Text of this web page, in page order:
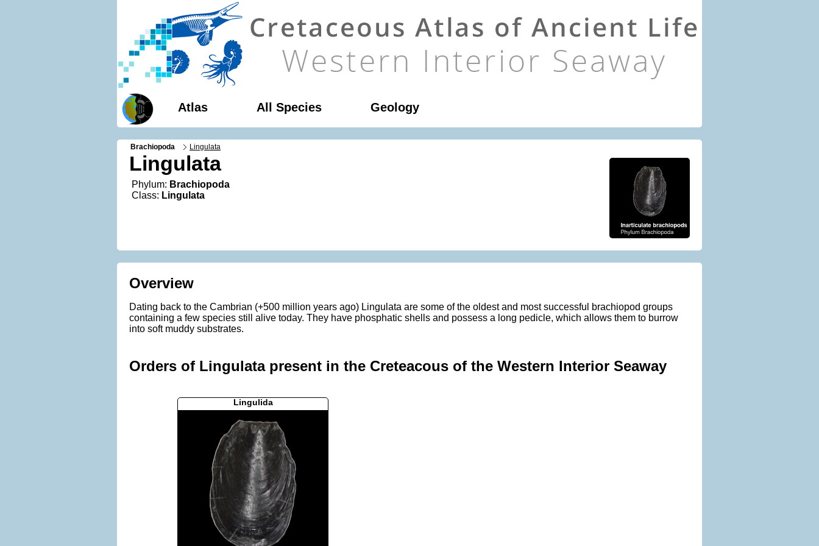
Atlas All Species Geology
Brachiopoda Lingulata
Lingulata
Phylum: Brachiopoda
Class: Lingulata
Overview
Dating back to the Cambrian (+500 million years ago) Lingulata are some of the oldest and most successful brachiopod groups
containing a few species still alive today. They have phosphatic shells and possess a long pedicle, which allows them to burrow
into soft muddy substrates.
Orders of Lingulata present in the Creteacous of the Western Interior Seaway
Lingulida